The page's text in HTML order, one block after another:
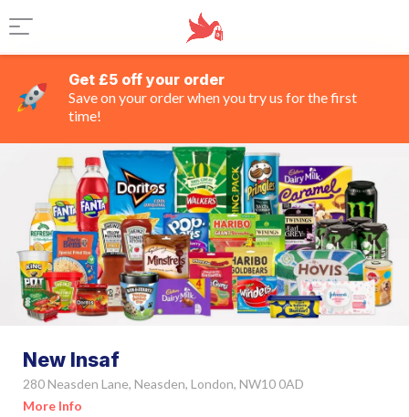
Get £5 off your order
Save on your order when you try us for the first
time!
New Insaf
280 Neasden Lane, Neasden, London, NW10 0AD
More Info